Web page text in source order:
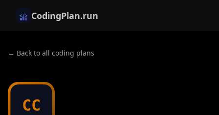
CodingPlan.run
← Back to all coding plans
CC